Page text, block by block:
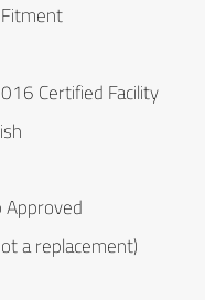
Certified Facility
Approved
a replacement)